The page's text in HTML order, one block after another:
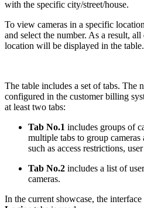
with the specific city/street/house.
To view cameras in a specific
and select the number. As a result, all
location will be displayed in the table.
The table includes a set of tabs. The
configured in the customer billing
at least two tabs:
Tab No.1 includes groups of
multiple tabs to group
such as access restrictions,
Tab No.2 includes a list of
cameras.
In the current showcase, the